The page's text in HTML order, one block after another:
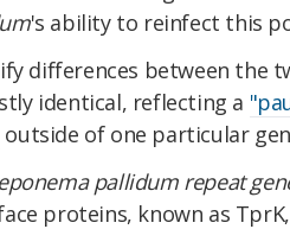
's ability to reinfect this
differences between the
identical, reflecting a
outside of one particular
pallidum repeat
proteins, known as